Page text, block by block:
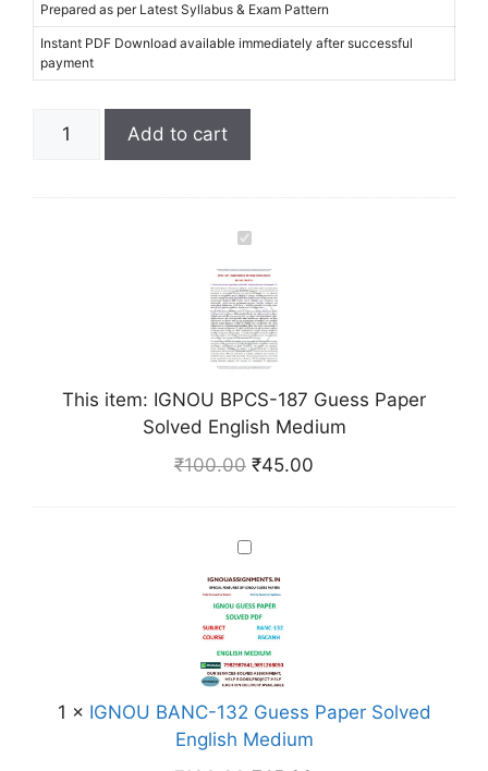
Prepared as per Latest Syllabus & Exam Pattern
Instant PDF Download available immediately after successful
payment
Add to cart
I
G
N
O
U
B
P
C
S
1
8
G
u
e
s
s
P
This item: IGNOU BPCS-187 Guess Paper
Solved English Medium
₹100.00 ₹45.00
I
G
N
U
B
A
N
C
1 × IGNOU BANC-132 Guess Paper Solved
English Medium